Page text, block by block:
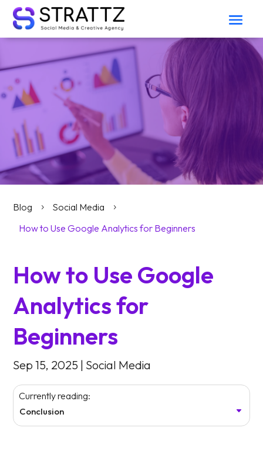
Blog 5 Social Media 5
How to Use Google Analytics for Beginners
How to Use Google
Analytics for
Beginners
Sep 15, 2025 | Social Media
Conclusion
Currently reading: